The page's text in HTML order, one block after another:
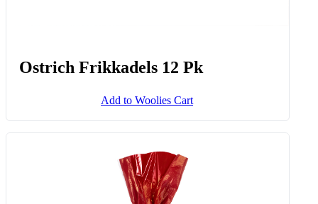
Ostrich Frikkadels 12 Pk
Add to Woolies Cart